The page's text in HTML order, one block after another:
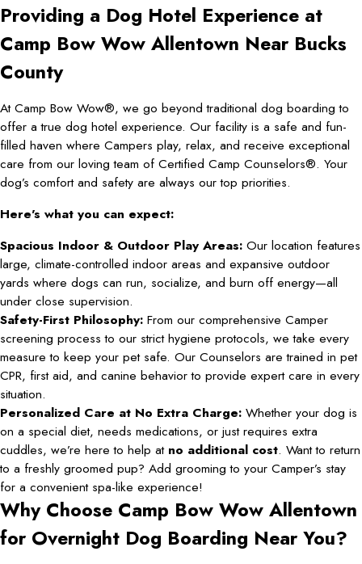
Providing a Dog Hotel Experience at
Camp Bow Wow Allentown Near Bucks
County
At Camp Bow Wow®, we go beyond traditional dog boarding to
offer a true dog hotel experience. Our facility is a safe and fun-
filled haven where Campers play, relax, and receive exceptional
care from our loving team of Certified Camp Counselors®. Your
dog’s comfort and safety are always our top priorities.
Here's what you can expect:
Spacious Indoor & Outdoor Play Areas: Our location features
large, climate-controlled indoor areas and expansive outdoor
yards where dogs can run, socialize, and burn off energy—all
under close supervision.
Safety-First Philosophy: From our comprehensive Camper
screening process to our strict hygiene protocols, we take every
measure to keep your pet safe. Our Counselors are trained in pet
CPR, first aid, and canine behavior to provide expert care in every
situation.
Personalized Care at No Extra Charge: Whether your dog is
on a special diet, needs medications, or just requires extra
cuddles, we’re here to help at no additional cost. Want to return
to a freshly groomed pup? Add grooming to your Camper’s stay
for a convenient spa-like experience!
Why Choose Camp Bow Wow Allentown
for Overnight Dog Boarding Near You?